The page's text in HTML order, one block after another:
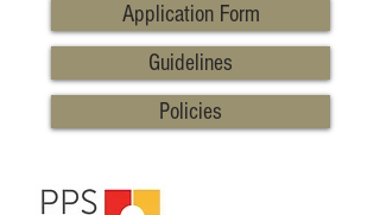
Application Form
Guidelines
Policies